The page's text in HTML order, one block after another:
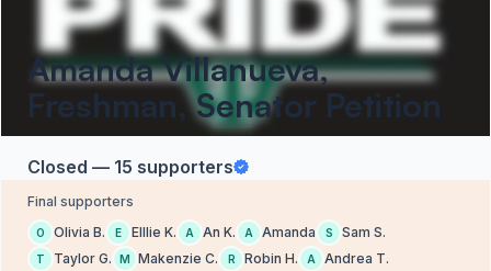
Amanda Villanueva,
Freshman, Senator Petition
Closed — 15 supporters
Final supporters
O Olivia B. E Elllie K. A An K. A Amanda S Sam S.
T Taylor G. M Makenzie C. R Robin H. A Andrea T.